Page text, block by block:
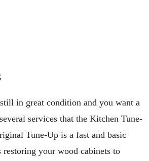
in great condition and you want a
services that the Kitchen Tune-
Tune-Up is a fast and basic
restoring your wood cabinets to